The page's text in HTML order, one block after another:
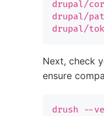
drupal/
drupal/
drupal/
Next, check
ensure
drush --